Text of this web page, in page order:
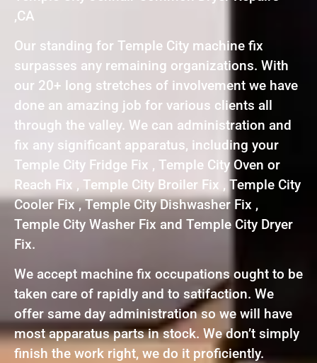
,CA
Our standing for Temple City machine fix
surpasses any remaining organizations. With
our 20+ long stretches of involvement we have
done an amazing job for various clients all
through the valley. We can administration and
fix any significant apparatus, including your
Temple City Fridge Fix , Temple City Oven or
Reach Fix , Temple City Broiler Fix , Temple City
Cooler Fix , Temple City Dishwasher Fix ,
Temple City Washer Fix and Temple City Dryer
Fix.
We accept machine fix occupations ought to be
taken care of rapidly and to satifaction. We
offer same day administration so we will have
most apparatus parts in stock. We don’t simply
finish the work right, we do it proficiently.